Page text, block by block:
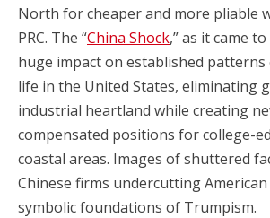
North for cheaper and more pliable
PRC. The “China Shock,” as it came
huge impact on established
life in the United States, eliminating
industrial heartland while creating
compensated positions for college-
coastal areas. Images of shuttered
Chinese firms undercutting
symbolic foundations of Trumpism.